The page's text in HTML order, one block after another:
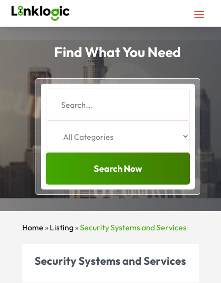
Find What You Need
Search Now
Home » Listing»Security Systems and Services
Security Systems and Services